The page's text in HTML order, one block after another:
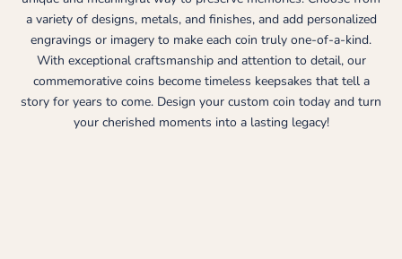
a variety of designs, metals, and finishes, and add personalized
engravings or imagery to make each coin truly one-of-a-kind.
With exceptional craftsmanship and attention to detail, our
commemorative coins become timeless keepsakes that tell a
story for years to come. Design your custom coin today and turn
your cherished moments into a lasting legacy!